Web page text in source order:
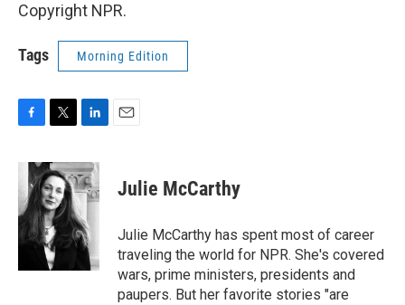
Copyright NPR.
Tags Morning Edition
c
e
b
o
o
k
i
t
t
e
r
n
k
e
d
I
n
Julie McCarthy
Julie McCarthy has spent most of career
traveling the world for NPR. She's covered
wars, prime ministers, presidents and
paupers. But her favorite stories "are